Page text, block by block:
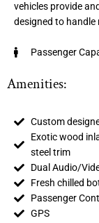
vehicles provide
designed to handle
Passenger
Amenities:
Custom
Exotic wood
steel trim
Dual Audio/
Fresh chilled
Passenger
GPS